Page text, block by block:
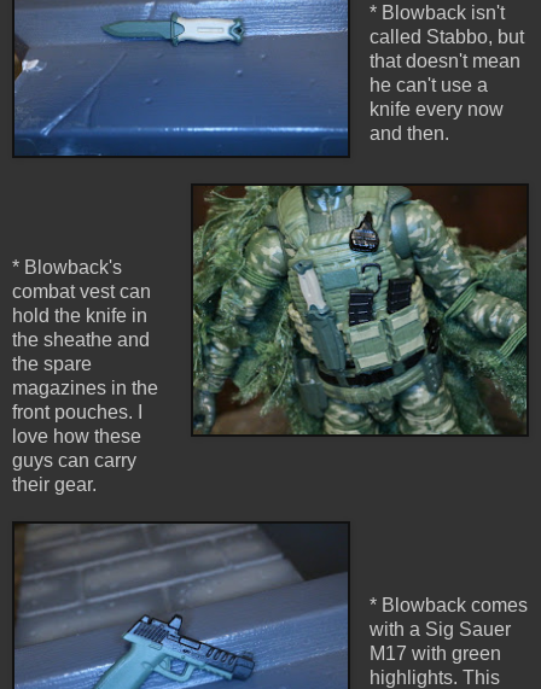
* Blowback isn't
called Stabbo, but
that doesn't mean
he can't use a
knife every now
and then.
* Blowback's
combat vest can
hold the knife in
the sheathe and
the spare
magazines in the
front pouches. I
love how these
guys can carry
their gear.
* Blowback comes
with a Sig Sauer
M17 with green
highlights. This